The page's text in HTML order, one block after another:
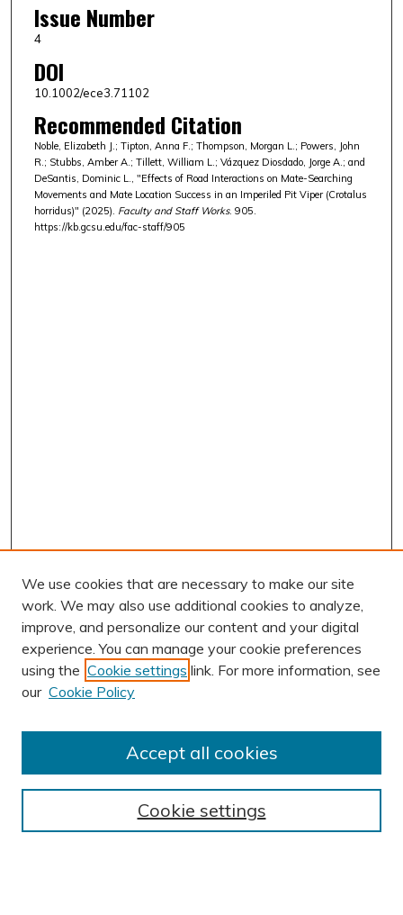
Issue Number
4
DOI
10.1002/ece3.71102
Recommended Citation
Noble, Elizabeth J.; Tipton, Anna F.; Thompson, Morgan L.; Powers, John
R.; Stubbs, Amber A.; Tillett, William L.; Vázquez Diosdado, Jorge A.; and
DeSantis, Dominic L., "Effects of Road Interactions on Mate-Searching
Movements and Mate Location Success in an Imperiled Pit Viper (Crotalus
horridus)" (2025). Faculty and Staff Works. 905.
https://kb.gcsu.edu/fac-staff/905
AUTHOR CORNER
Submission Guidelines
BROWSE
We use cookies that are necessary to make our site
work. We may also use additional cookies to analyze,
improve, and personalize our content and your digital
experience. You can manage your cookie preferences
using the Cookie settings link. For more information, see
our Cookie Policy
Cookie settings
Accept all cookies